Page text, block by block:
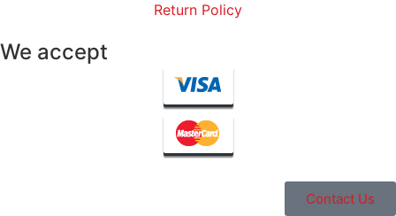
Return Policy
We accept
Contact Us